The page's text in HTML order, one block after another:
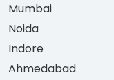
Mumbai
Noida
Indore
Ahmedabad